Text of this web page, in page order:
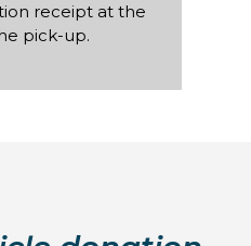
receipt at the
pick-up.